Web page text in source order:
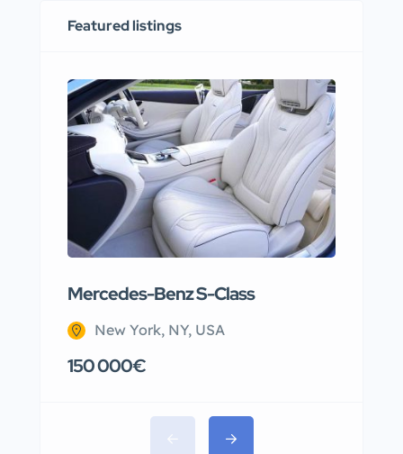
Featured listings
Mercedes-Benz S-Class
New York, NY, USA
150 000€